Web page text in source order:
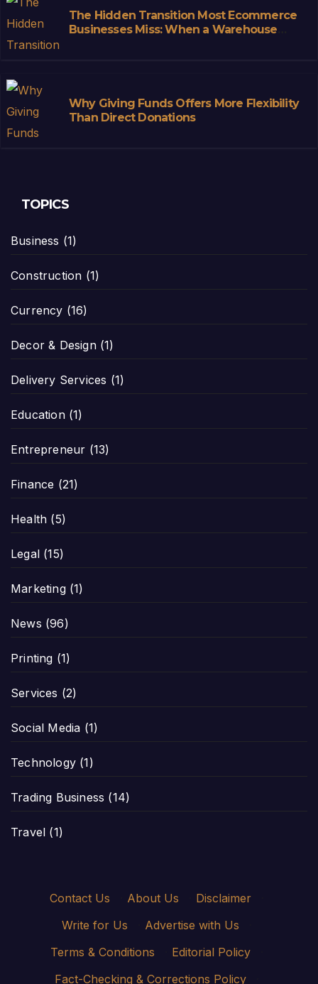
The Hidden Transition Most Ecommerce
Businesses Miss: When a Warehouse
Why Giving Funds Offers More Flexibility
Than Direct Donations
TOPICS
Business (1)
Construction (1)
Currency (16)
Decor & Design(1)
Delivery Services (1)
Education(1)
Entrepreneur (13)
Finance (21)
Health (5)
Legal (15)
Marketing(1)
News (96)
Printing (1)
Services (2)
Social Media (1)
Technology (1)
Trading Business (14)
Travel (1)
Contact Us About Us Disclaimer
Write for Us
Advertise with Us
Terms & Conditions
Editorial Policy
Fact-Checking & Corrections Policy